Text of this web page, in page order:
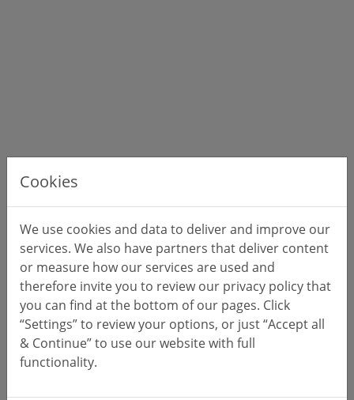
Cookies
We use cookies and data to deliver and improve our
services. We also have partners that deliver content
or measure how our services are used and
therefore invite you to review our privacy policy that
you can find at the bottom of our pages. Click
“Settings” to review your options, or just “Accept all
& Continue” to use our website with full
functionality.